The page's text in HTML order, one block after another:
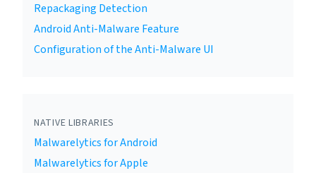
Repackaging Detection
Android Anti-Malware Feature
Configuration of the Anti-Malware UI
NATIVE LIBRARIES
Malwarelytics for Android
Malwarelytics for Apple